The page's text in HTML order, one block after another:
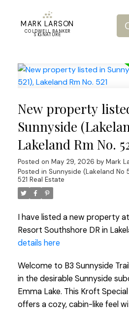
MARK LARSON
COLDWELL BANKER
SIGNATURE
New property
Sunnyside
Lakeland Rm No.
Posted on May 29, 2026 by Mark
Posted in Sunnyside (Lakeland No
521 Real Estate
I have listed a new property
Resort Southshore DR in
details here
Welcome to B3 Sunnyside
in the desirable Sunnyside
Emma Lake. This Kroft
offers a cozy, cabin-like feel